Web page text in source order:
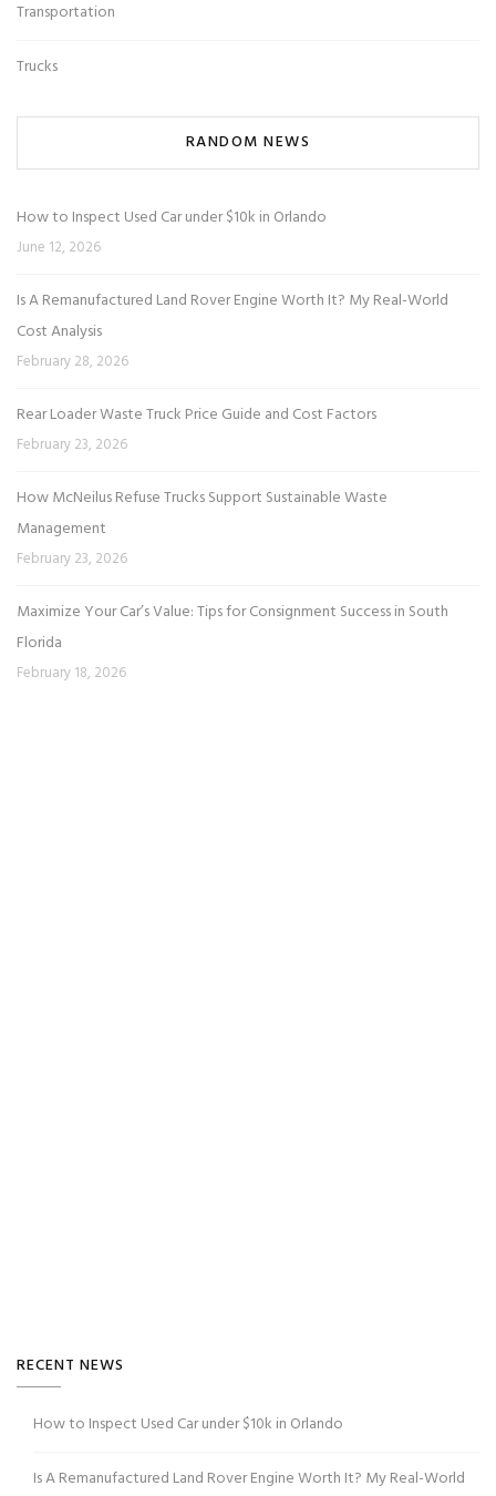
Transportation
Trucks
RANDOM NEWS
How to Inspect Used Car under $10k in Orlando
June 12, 2026
Is A Remanufactured Land Rover Engine Worth It? My Real-World
Cost Analysis
February 28, 2026
Rear Loader Waste Truck Price Guide and Cost Factors
February 23, 2026
How McNeilus Refuse Trucks Support Sustainable Waste
Management
February 23, 2026
Maximize Your Car’s Value: Tips for Consignment Success in South
Florida
February 18, 2026
RECENT NEWS
How to Inspect Used Car under $10k in Orlando
Is A Remanufactured Land Rover Engine Worth It? My Real-World